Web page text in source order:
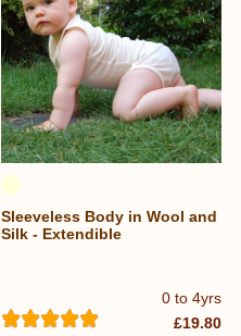
0 to 4yrs
Sleeveless Body in Wool and
Silk - Extendible
£19.80